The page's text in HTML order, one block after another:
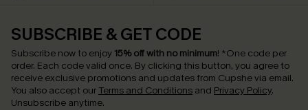
SUBSCRIBE & GET CODE
Subscribe now to enjoy 15% off with no minimum! *One code per
order. Each code valid once. By clicking this button, you agree to
receive exclusive promotions and updates from Cupshe via email.
You also accept our Terms and Conditions and Privacy Policy.
Unsubscribe anytime.